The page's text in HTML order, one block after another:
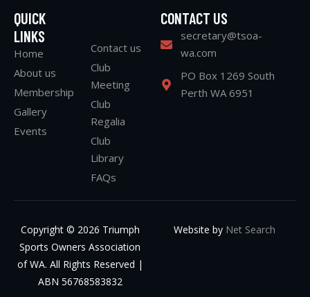
QUICK
LINKS
Home
About us
Membership
Gallery
Events
Contact us
Club
Meeting
Club
Regalia
Club
Library
FAQs
CONTACT US
secretary@tsoa-
wa.com
PO Box 1269 South
Perth WA 6951
Copyright © 2026 Triumph
Sports Owners Association
of WA. All Rights Reserved |
ABN 56768583832
Website by Net Search